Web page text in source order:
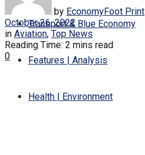
Transport & Blue Economy
Features | Analysis
Health | Environment
by EconomyFoot Print
October 26, 2022
in Aviation, Top News
Reading Time: 2 mins read
0